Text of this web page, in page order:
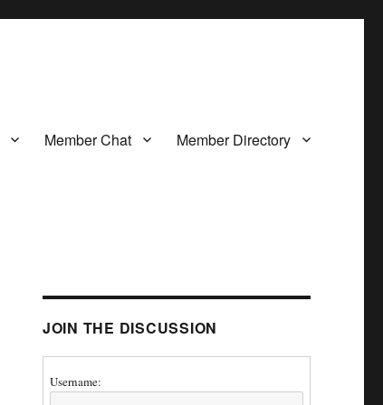
Member Chat Member Directory
JOIN THE DISCUSSION
Username: